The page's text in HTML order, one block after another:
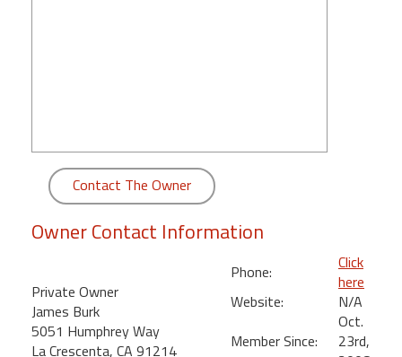
Bedroom
Kihei
Contact The Owner
Owner Contact Information
Private Owner
James Burk
5051 Humphrey Way
La Crescenta, CA 91214
Phone:
Click
here
Website:
N/A
Member Since:
Oct.
23rd,